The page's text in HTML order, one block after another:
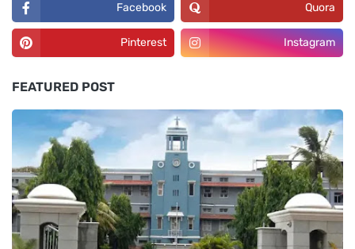
Facebook Quora
Pinterest Instagram
FEATURED POST